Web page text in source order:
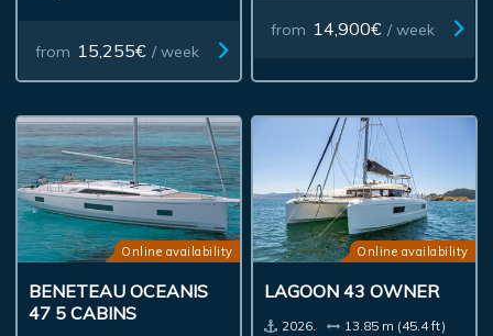
from 15,255€ / week
from 14,900€ / week
Online availability
BENETEAU OCEANIS
47 5 CABINS
Online availability
LAGOON 43 OWNER
2026.
13.85 m (45.4 ft)